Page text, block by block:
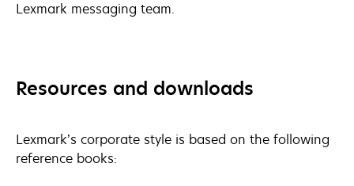
Lexmark messaging team.
Resources and downloads
Lexmark’s corporate style is based on the following
reference books: